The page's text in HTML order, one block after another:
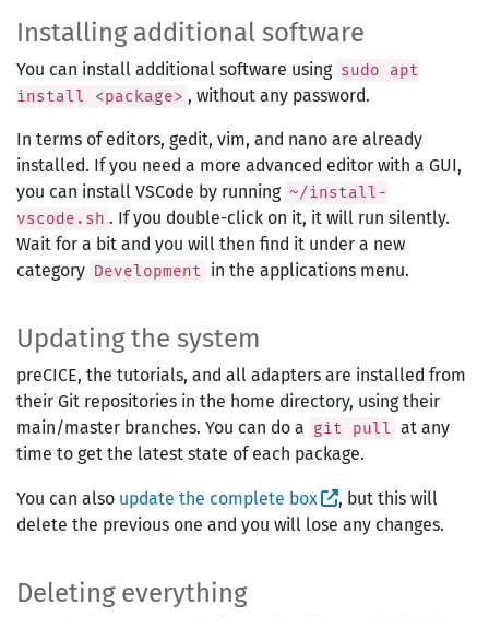
Installing additional software
You can install additional software using sudo apt
install <package> , without any password.
In terms of editors, gedit, vim, and nano are already
installed. If you need a more advanced editor with a GUI,
you can install VSCode by running ~/install-
vscode.sh . If you double-click on it, it will run silently.
Wait for a bit and you will then find it under a new
category Development in the applications menu.
Updating the system
preCICE, the tutorials, and all adapters are installed from
their Git repositories in the home directory, using their
main/master branches. You can do a git pull at any
time to get the latest state of each package.
You can also update the complete box
, but this will
delete the previous one and you will lose any changes.
Deleting everything